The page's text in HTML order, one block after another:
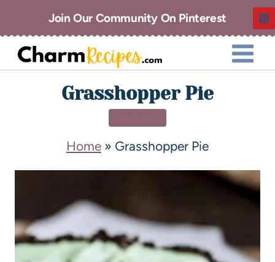
Join Our Community On Pinterest
Grasshopper Pie
Home » Grasshopper Pie